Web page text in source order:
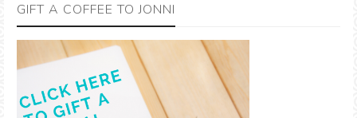
GIFT A COFFEE TO JONNI